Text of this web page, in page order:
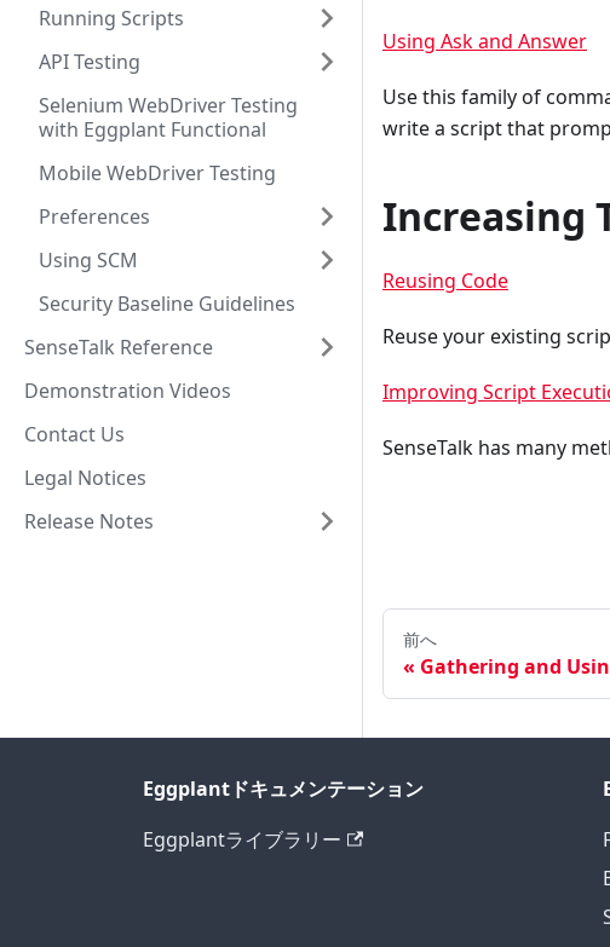
Running Scripts
API Testing
Selenium WebDriver Testing
with Eggplant Functional
Mobile WebDriver Testing
Preferences
Using SCM
Security Baseline Guidelines
SenseTalk Reference
Demonstration Videos
Contact Us
Legal Notices
Release Notes
Using Ask and Answer
Use this family of
write a script that
Increasing
Reusing Code
Reuse your existing
Improving Script
SenseTalk has many
前へ
Gathering and
Eggplantドキュメンテーション
Eggplantライブラリー